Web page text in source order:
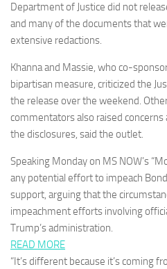
Department of Justice did not
and many of the documents that
extensive redactions.
Khanna and Massie, who co-
bipartisan measure, criticized the
the release over the weekend.
commentators also raised
the disclosures, said the outlet.
Speaking Monday on MS NOW’s
any potential effort to impeach
support, arguing that the
impeachment efforts involving
Trump’s administration.
READ MORE
“It’s different because it’s coming